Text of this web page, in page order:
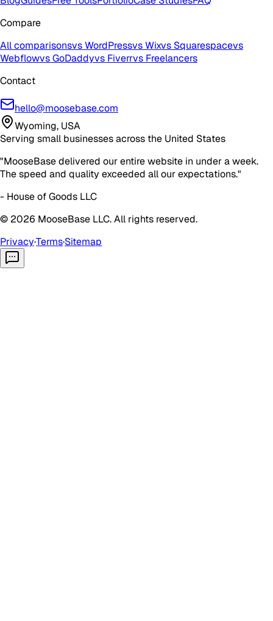
Compare
All comparisonsvs WordPressvs Wixvs Squarespacevs
Webflowvs GoDaddyvs Fiverrvs Freelancers
Contact
hello@moosebase.com
Wyoming, USA
Serving small businesses across the United States
"MooseBase delivered our entire website in under a week.
The speed and quality exceeded all our expectations."
- House of Goods LLC
© 2026 MooseBase LLC. All rights reserved.
Privacy·Terms·Sitemap